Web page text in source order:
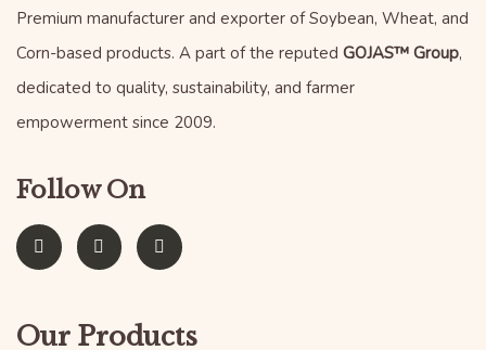
Premium manufacturer and exporter of Soybean, Wheat, and
Corn-based products. A part of the reputed GOJAS™ Group,
dedicated to quality, sustainability, and farmer
empowerment since 2009.
Follow On
Our Products